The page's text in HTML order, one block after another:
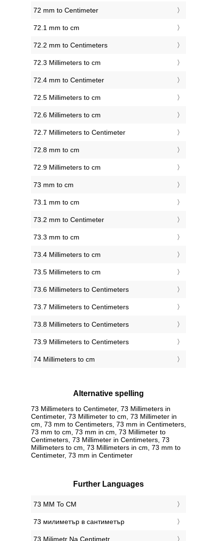
72 mm to Centimeter
72.1 mm to cm
72.2 mm to Centimeters
72.3 Millimeters to cm
72.4 mm to Centimeter
72.5 Millimeters to cm
72.6 Millimeters to cm
72.7 Millimeters to Centimeter
72.8 mm to cm
72.9 Millimeters to cm
73 mm to cm
73.1 mm to cm
73.2 mm to Centimeter
73.3 mm to cm
73.4 Millimeters to cm
73.5 Millimeters to cm
73.6 Millimeters to Centimeters
73.7 Millimeters to Centimeters
73.8 Millimeters to Centimeters
73.9 Millimeters to Centimeters
74 Millimeters to cm
Alternative spelling
73 Millimeters to Centimeter, 73 Millimeters in
Centimeter, 73 Millimeter to cm, 73 Millimeter in
cm, 73 mm to Centimeters, 73 mm in Centimeters,
73 mm to cm, 73 mm in cm, 73 Millimeter to
Centimeters, 73 Millimeter in Centimeters, 73
Millimeters to cm, 73 Millimeters in cm, 73 mm to
Centimeter, 73 mm in Centimeter
Further Languages
‎73 MM To CM
‎73 милиметър в сантиметър
‎73 Milimetr Na Centimetr